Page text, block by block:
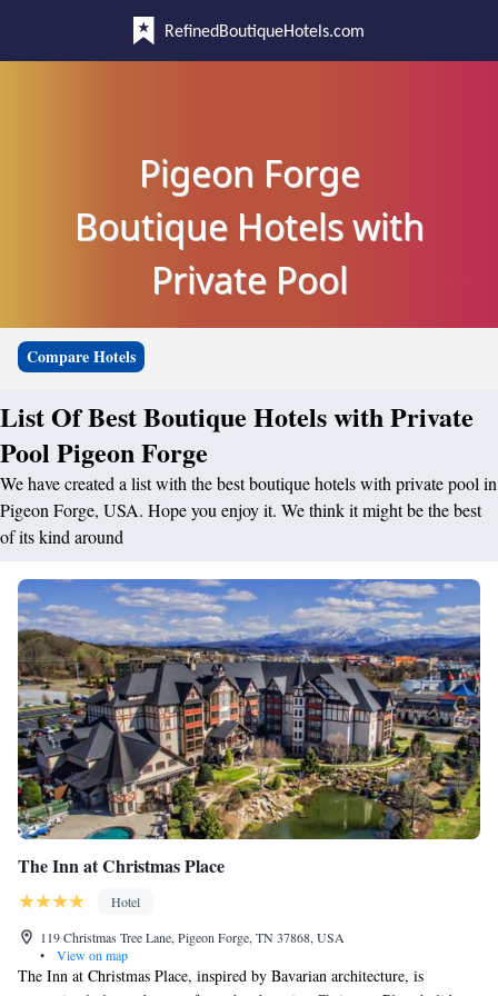
RefinedBoutiqueHotels.com
Pigeon Forge
Boutique Hotels with
Private Pool
Compare Hotels
List Of Best Boutique Hotels with Private
Pool Pigeon Forge
We have created a list with the best boutique hotels with private pool in
Pigeon Forge, USA. Hope you enjoy it. We think it might be the best
of its kind around
The Inn at Christmas Place
Hotel
119 Christmas Tree Lane, Pigeon Forge, TN 37868, USA
•
View on map
The Inn at Christmas Place, inspired by Bavarian architecture, is